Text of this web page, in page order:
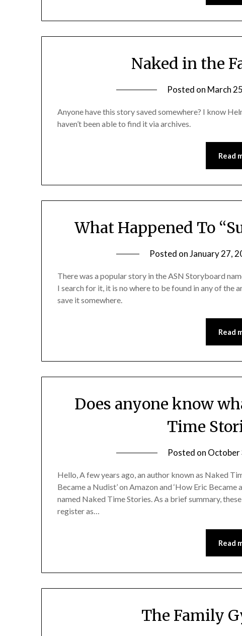
Naked in the
Posted on March
Anyone have this story saved somewhere? I know
haven’t been able to find it via archives.
Read
What Happened To
Posted onJanuary 27,
There was a popular story in the ASN Storyboard
I search for it, it is no where to be found in any of the
save it somewhere.
Read
Does anyone know
Time
Posted on October
Hello, A few years ago, an author known as Naked
Became a Nudist’ on Amazon and ‘How Eric
named Naked Time Stories. As a brief summary,
register as…
Read
The Family